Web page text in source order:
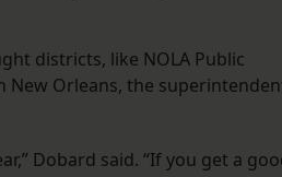
districts, like NOLA Public
New Orleans, the
Dobard said. “If you get a